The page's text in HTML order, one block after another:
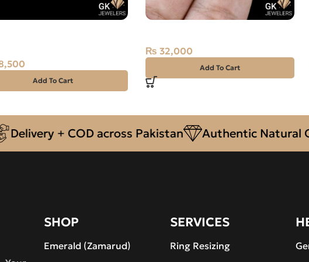
Add To Cart
₨ 32,000
Add To Cart
+ COD across Pakistan Authentic Natural
SHOP
Emerald (Zamarud)
SERVICES
Ring Resizing